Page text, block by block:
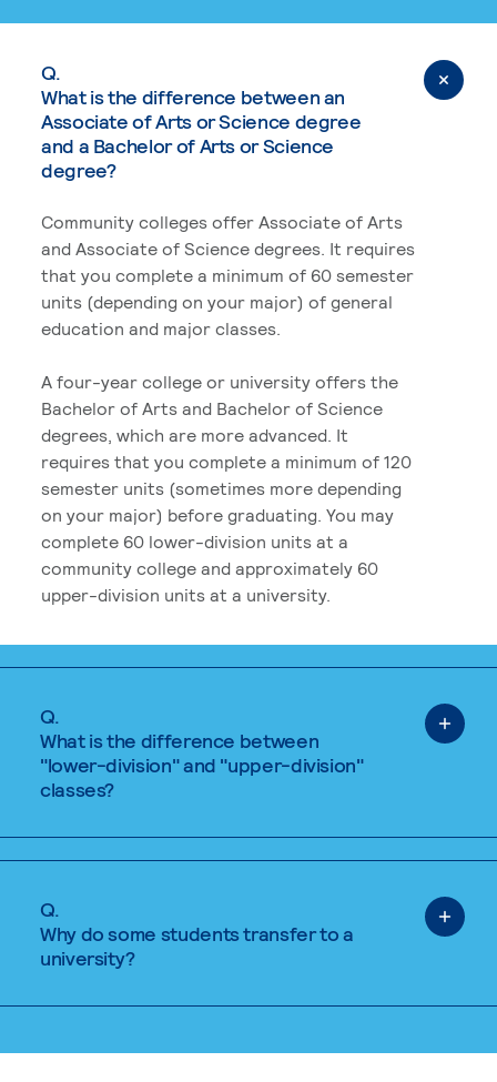
Q.
What is the difference between an
Associate of Arts or Science degree
and a Bachelor of Arts or Science
degree?
Community colleges offer Associate of Arts
and Associate of Science degrees. It requires
that you complete a minimum of 60 semester
units (depending on your major) of general
education and major classes.
A four-year college or university offers the
Bachelor of Arts and Bachelor of Science
degrees, which are more advanced. It
requires that you complete a minimum of 120
semester units (sometimes more depending
on your major) before graduating. You may
complete 60 lower-division units at a
community college and approximately 60
upper-division units at a university.
Q.
What is the difference between
"lower-division" and "upper-division"
classes?
Q.
Why do some students transfer to a
university?